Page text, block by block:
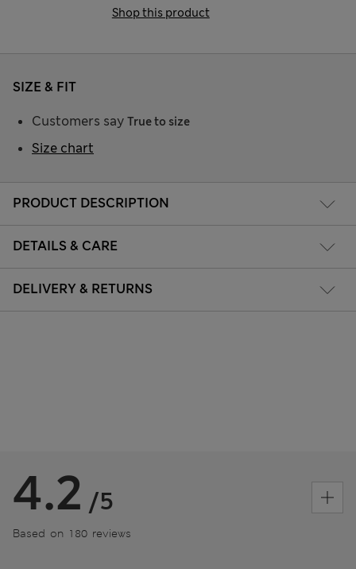
Shop this product
PRODUCT DESCRIPTION
DETAILS & CARE
DELIVERY & RETURNS
SIZE & FIT
Customers say True to size
Size chart
4.2 /5
Based on 180 reviews